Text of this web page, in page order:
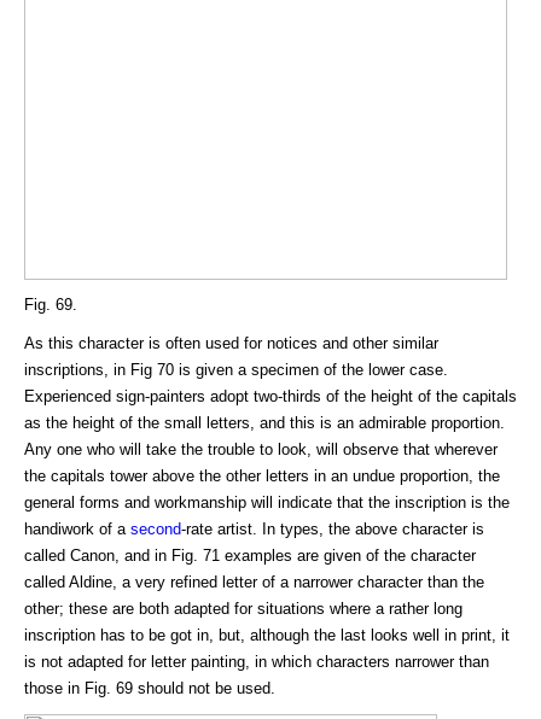
Fig. 69.
As this character is often used for notices and other similar
inscriptions, in Fig 70 is given a specimen of the lower case.
Experienced sign-painters adopt two-thirds of the height of the capitals
as the height of the small letters, and this is an admirable proportion.
Any one who will take the trouble to look, will observe that wherever
the capitals tower above the other letters in an undue proportion, the
general forms and workmanship will indicate that the inscription is the
handiwork of a second-rate artist. In types, the above character is
called Canon, and in Fig. 71 examples are given of the character
called Aldine, a very refined letter of a narrower character than the
other; these are both adapted for situations where a rather long
inscription has to be got in, but, although the last looks well in print, it
is not adapted for letter painting, in which characters narrower than
those in Fig. 69 should not be used.